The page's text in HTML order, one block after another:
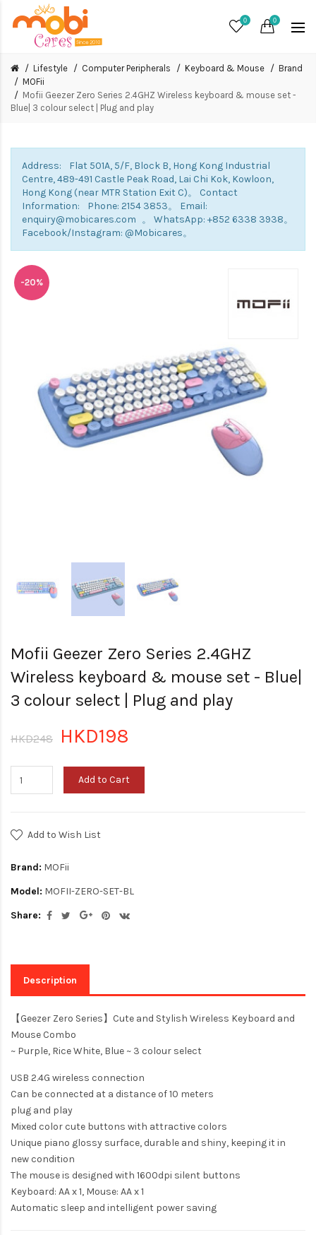
0 0
Lifestyle Computer Peripherals Keyboard & Mouse
Brand
MOFii
Mofii Geezer Zero Series 2.4GHZ Wireless keyboard & mouse set -
Blue| 3 colour select | Plug and play
Address: Flat 501A, 5/F, Block B, Hong Kong Industrial
Centre, 489-491 Castle Peak Road, Lai Chi Kok, Kowloon,
Hong Kong (near MTR Station Exit C)。 Contact
Information: Phone: 2154 3853。 Email:
enquiry@mobicares.com 。 WhatsApp: +852 6338 3938。
Facebook/Instagram: @Mobicares。
-20%
Mofii Geezer Zero Series 2.4GHZ
Wireless keyboard & mouse set - Blue|
3 colour select | Plug and play
HKD248 HKD198
Add to Cart
Add to Wish List
Brand: MOFii
Model: MOFII-ZERO-SET-BL
Share:
Description
【Geezer Zero Series】Cute and Stylish Wireless Keyboard and
Mouse Combo
~ Purple, Rice White, Blue ~ 3 colour select
USB 2.4G wireless connection
Can be connected at a distance of 10 meters
plug and play
Mixed color cute buttons with attractive colors
Unique piano glossy surface, durable and shiny, keeping it in
new condition
The mouse is designed with 1600dpi silent buttons
Keyboard: AA x 1, Mouse: AA x 1
Automatic sleep and intelligent power saving